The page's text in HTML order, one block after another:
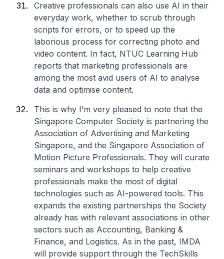
Creative professionals can also use AI in their
everyday work, whether to scrub through
scripts for errors, or to speed up the
laborious process for correcting photo and
video content. In fact, NTUC Learning Hub
reports that marketing professionals are
among the most avid users of AI to analyse
data and optimise content.
This is why I’m very pleased to note that the
Singapore Computer Society is partnering the
Association of Advertising and Marketing
Singapore, and the Singapore Association of
Motion Picture Professionals. They will curate
seminars and workshops to help creative
professionals make the most of digital
technologies such as AI-powered tools. This
expands the existing partnerships the Society
already has with relevant associations in other
sectors such as Accounting, Banking &
Finance, and Logistics. As in the past, IMDA
will provide support through the TechSkills